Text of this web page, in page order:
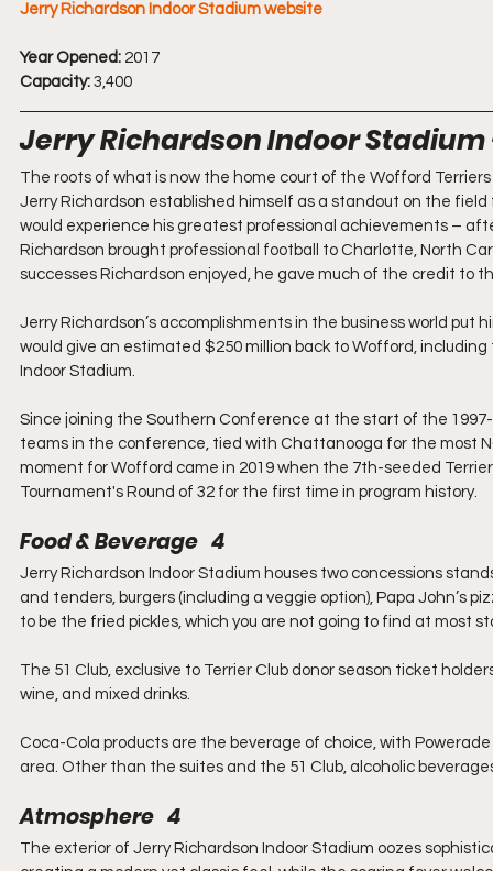
Jerry Richardson Indoor Stadium website
Year Opened: 2017
Capacity: 3,400
Jerry Richardson Indoor
The roots of what is now the home court of the Wofford
Jerry Richardson established himself as a standout on the
would experience his greatest professional achievements –
Richardson brought professional football to Charlotte, North
successes Richardson enjoyed, he gave much of the credit to
Jerry Richardson’s accomplishments in the business world put
would give an estimated $250 million back to Wofford,
Indoor Stadium.
Since joining the Southern Conference at the start of the
teams in the conference, tied with Chattanooga for the most
moment for Wofford came in 2019 when the 7th-seeded
Tournament's Round of 32 for the first time in program history.
Food & Beverage   4
Jerry Richardson Indoor Stadium houses two concessions
and tenders, burgers (including a veggie option), Papa John’s
to be the fried pickles, which you are not going to find at most
The 51 Club, exclusive to Terrier Club donor season ticket
wine, and mixed drinks.
Coca-Cola products are the beverage of choice, with
area. Other than the suites and the 51 Club, alcoholic
Atmosphere   4
The exterior of Jerry Richardson Indoor Stadium oozes